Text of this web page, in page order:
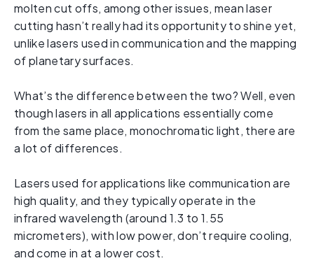
molten cut offs, among other issues, mean laser
cutting hasn’t really had its opportunity to shine yet,
unlike lasers used in communication and the mapping
of planetary surfaces.
What’s the difference between the two? Well, even
though lasers in all applications essentially come
from the same place, monochromatic light, there are
a lot of differences.
Lasers used for applications like communication are
high quality, and they typically operate in the
infrared wavelength (around 1.3 to 1.55
micrometers), with low power, don’t require cooling,
and come in at a lower cost.